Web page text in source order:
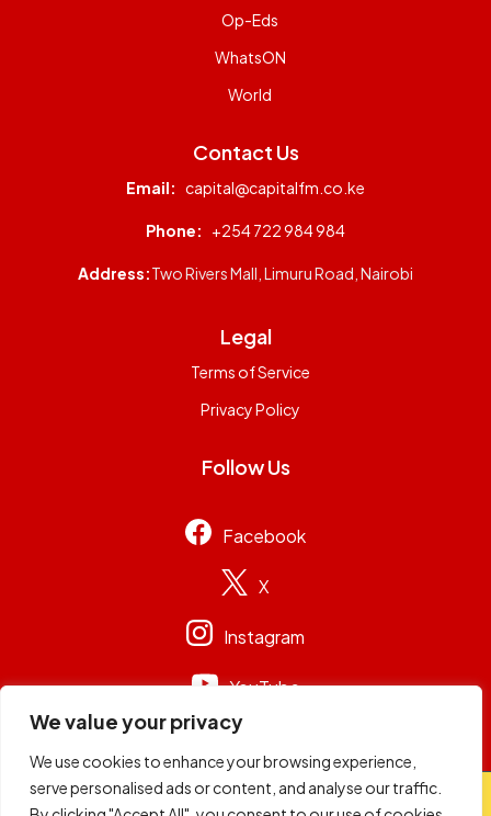
We value your privacy
We use cookies to enhance your browsing experience,
serve personalised ads or content, and analyse our traffic.
Op-Eds
WhatsON
World
Contact Us
Email: capital@capitalfm.co.ke
Phone: +254 722 984 984
Address:Two Rivers Mall, Limuru Road, Nairobi
Legal
Terms of Service
Privacy Policy
Follow Us
Facebook
X
Instagram
YouTube
© 2026 Capital Group Limited . All rights reserved.